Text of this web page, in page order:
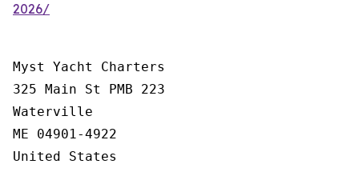
2026/
Myst Yacht Charters
325 Main St PMB 223
Waterville
ME 04901-4922
United States